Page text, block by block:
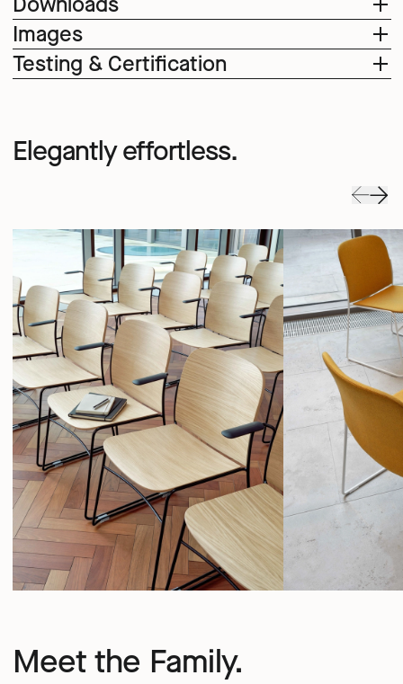
Images
Testing & Certification
Elegantly effortless.
Meet the Family.